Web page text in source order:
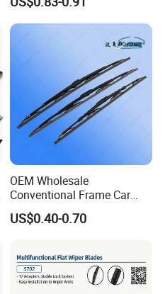
Wiperblades
OEM Wholesale
Conventional Frame Car
Wiper Metal Bus Wiper High
Low Temperature Wipers
Windshield Wiper Universal
Wiper Blade
US$0.40-0.70